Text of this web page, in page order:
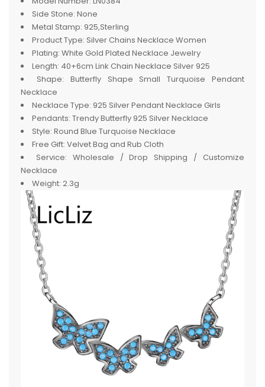
Side Stone: None
Metal Stamp: 925,Sterling
Product Type: Silver Chains Necklace Women
Plating: White Gold Plated Necklace Jewelry
Length: 40+6cm Link Chain Necklace Silver 925
Shape:
Butterfly Shape Small Turquoise Pendant
Necklace
Necklace Type: 925 Silver Pendant Necklace Girls
Pendants: Trendy Butterfly 925 Silver Necklace
Style: Round Blue Turquoise Necklace
Free Gift: Velvet Bag and Rub Cloth
Service: Wholesale / Drop Shipping / Customize
Necklace
Weight: 2.3g